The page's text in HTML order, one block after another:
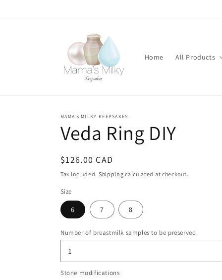
Home All Products
MAMA'S MILKY KEEPSAKES
Veda Ring DIY
Regular
price
$126.00 CAD
Tax included. Shipping calculated at checkout.
Size
6 7 8
Number of breastmilk samples to be preserved
Stone modifications
Stone
modifications